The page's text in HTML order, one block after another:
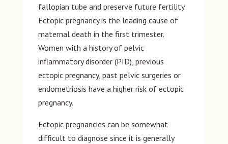
fallopian tube and preserve future fertility.
Ectopic pregnancy is the leading cause of
maternal death in the first trimester.
Women with a history of pelvic
inflammatory disorder (PID), previous
ectopic pregnancy, past pelvic surgeries or
endometriosis have a higher risk of ectopic
pregnancy.
Ectopic pregnancies can be somewhat
difficult to diagnose since it is generally